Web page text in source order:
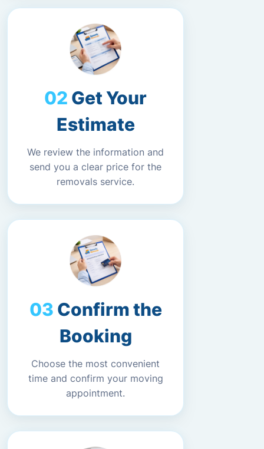
Get Your
Estimate
We review the information and
send you a clear price for the
removals service.
Confirm the
Booking
Choose the most convenient
time and confirm your moving
appointment.